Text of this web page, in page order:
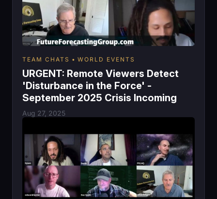
TEAM CHATS WORLD EVENTS
URGENT: Remote Viewers Detect
'Disturbance in the Force' -
September 2025 Crisis Incoming
Aug 27, 2025